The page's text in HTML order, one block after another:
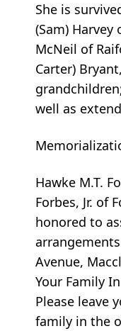
She is
(Sam) Harvey
McNeil of
Carter)
well as
Hawke M.T.
Forbes, Jr. of
honored to
Avenue,
Your Family
Please leave
family in the